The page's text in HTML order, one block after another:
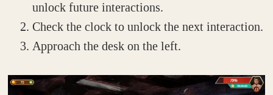
unlock future interactions.
Check the clock to unlock the next interaction.
Approach the desk on the left.